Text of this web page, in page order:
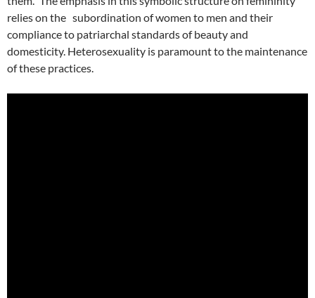
relies on the subordination of women to men and their
compliance to patriarchal standards of beauty and
domesticity. Heterosexuality is paramount to the maintenance
of these practices.